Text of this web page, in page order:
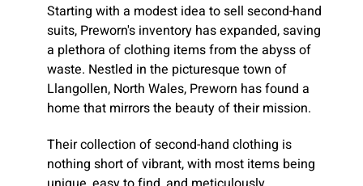
Starting with a modest idea to sell second-hand
suits, Preworn's inventory has expanded, saving
a plethora of clothing items from the abyss of
waste. Nestled in the picturesque town of
Llangollen, North Wales, Preworn has found a
home that mirrors the beauty of their mission.
Their collection of second-hand clothing is
nothing short of vibrant, with most items being